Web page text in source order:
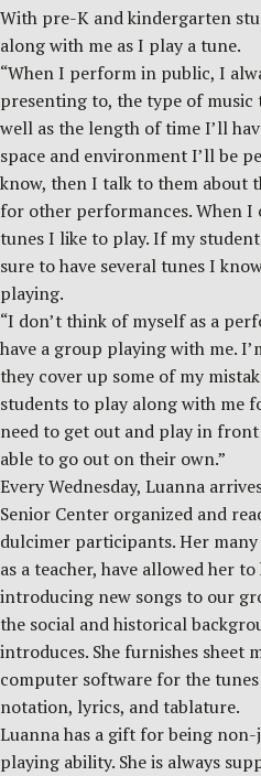
With pre-K and kindergarten
along with me as I play a tune.
“When I perform in public, I
presenting to, the type of music
well as the length of time I’ll
space and environment I’ll be
know, then I talk to them about
for other performances. When I
tunes I like to play. If my
sure to have several tunes I
playing.
“I don’t think of myself as a
have a group playing with me.
they cover up some of my
students to play along with me
need to get out and play in
able to go out on their own.”
Every Wednesday, Luanna
Senior Center organized and
dulcimer participants. Her
as a teacher, have allowed her
introducing new songs to our
the social and historical
introduces. She furnishes sheet
computer software for the
notation, lyrics, and tablature.
Luanna has a gift for being
playing ability. She is always